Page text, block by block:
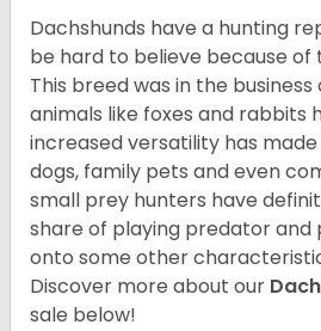
Dachshunds have a hunting
be hard to believe because of
This breed was in the
animals like foxes and rabbits
increased versatility has
dogs, family pets and even
small prey hunters have
share of playing predator and
onto some other
Discover more about our
sale below!